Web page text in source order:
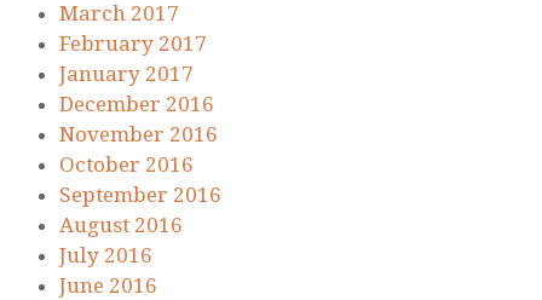
March 2017
February 2017
January 2017
December 2016
November 2016
October 2016
September 2016
August 2016
July 2016
June 2016